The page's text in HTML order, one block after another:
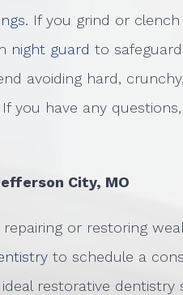
. If you grind or
night guard to
avoiding hard,
you have any
City, MO
or restoring
to schedule a
restorative dentistry